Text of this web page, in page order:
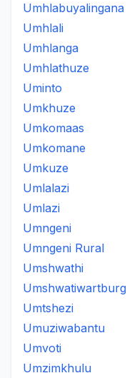
Umhlabuyalingana
Umhlali
Umhlanga
Umhlathuze
Uminto
Umkhuze
Umkomaas
Umkomane
Umkuze
Umlalazi
Umlazi
Umngeni
Umngeni Rural
Umshwathi
Umshwatiwartburg
Umtshezi
Umuziwabantu
Umvoti
Umzimkhulu